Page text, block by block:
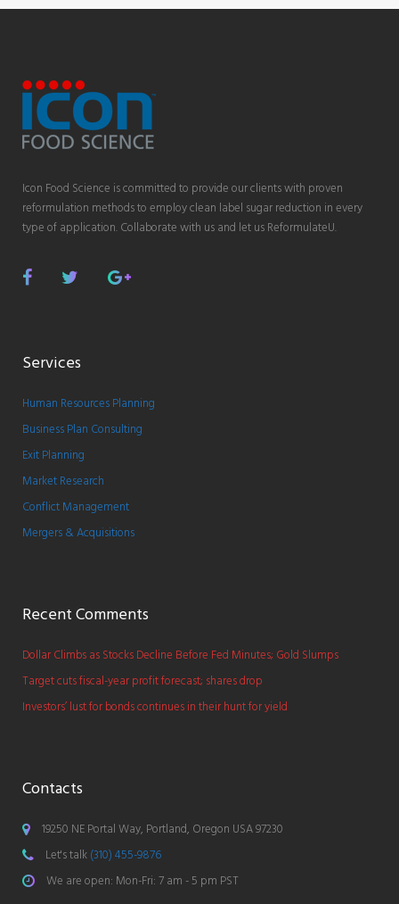
Icon Food Science is committed to provide our clients with proven
reformulation methods to employ clean label sugar reduction in every
type of application. Collaborate with us and let us ReformulateU.
Services
Human Resources Planning
Business Plan Consulting
Exit Planning
Market Research
Conflict Management
Mergers & Acquisitions
Recent Comments
Dollar Climbs as Stocks Decline Before Fed Minutes; Gold Slumps
Target cuts fiscal-year profit forecast; shares drop
Investors’ lust for bonds continues in their hunt for yield
Contacts
19250 NE Portal Way, Portland, Oregon USA 97230
Let's talk(310) 455-9876
We are open: Mon-Fri: 7 am - 5 pm PST